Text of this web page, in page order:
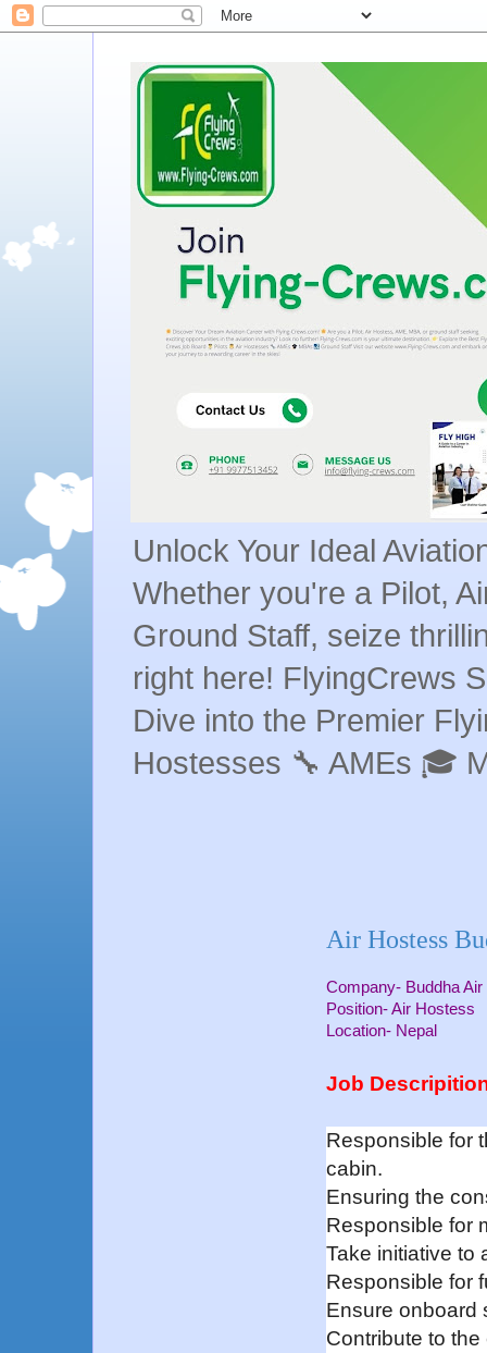
Unlock Your Ideal
Whether you're a Pilot,
Ground Staff, seize
right here! FlyingCrews
Dive into the Premier
Hostesses 🔧 AMEs 🎓
Air Hostess
Company- Buddha Air
Position- Air Hostess
Location- Nepal
Job
Responsible for
cabin.
Ensuring the
Responsible for
Take initiative to
Responsible for
Ensure onboard
Contribute to the